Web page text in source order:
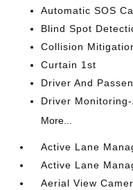
Automatic SOS
Blind Spot
Collision
Curtain 1st
Driver And
Driver
More...
Active Lane
Active Lane
Aerial View